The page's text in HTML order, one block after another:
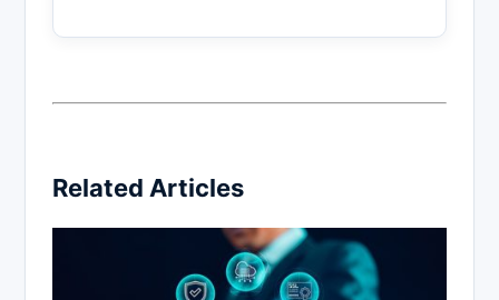
Related Articles